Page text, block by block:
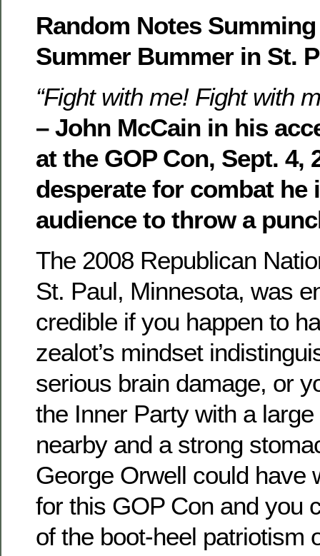
Random Notes
Summer Bummer in St.
“Fight with me! Fight with
– John McCain in his
at the GOP Con, Sept. 4,
desperate for combat he
audience to throw a
The 2008 Republican
St. Paul, Minnesota, was
credible if you happen to
zealot’s mindset
serious brain damage, or
the Inner Party with a
nearby and a strong
George Orwell could have
for this GOP Con and you
of the boot-heel patriotism